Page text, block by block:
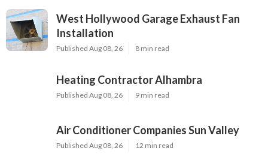
West Hollywood Garage Exhaust Fan
Installation
Published Aug 08, 26 8 min read
Heating Contractor Alhambra
Published Aug 08, 26 9 min read
Air Conditioner Companies Sun Valley
Published Aug 08, 26 12 min read